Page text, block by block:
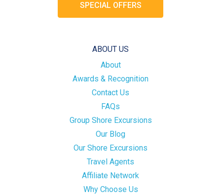
SPECIAL OFFERS
ABOUT US
About
Awards & Recognition
Contact Us
FAQs
Group Shore Excursions
Our Blog
Our Shore Excursions
Travel Agents
Affiliate Network
Why Choose Us